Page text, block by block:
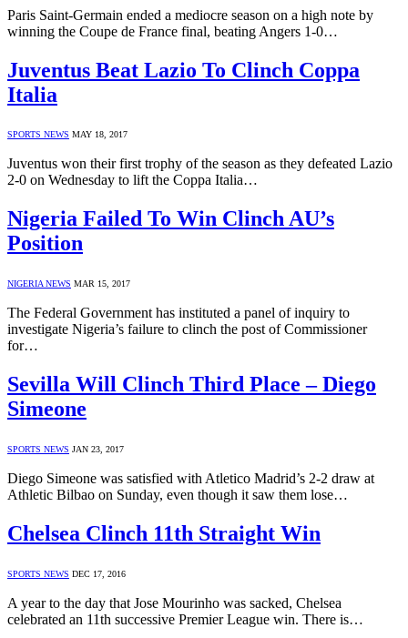
Paris Saint-Germain ended a mediocre season on a high note by
winning the Coupe de France final, beating Angers 1-0…
Juventus Beat Lazio To Clinch Coppa
Italia
SPORTS NEWS MAY 18, 2017
Juventus won their first trophy of the season as they defeated Lazio
2-0 on Wednesday to lift the Coppa Italia…
Nigeria Failed To Win Clinch AU’s
Position
NIGERIA NEWS MAR 15, 2017
The Federal Government has instituted a panel of inquiry to
investigate Nigeria’s failure to clinch the post of Commissioner
for…
Sevilla Will Clinch Third Place – Diego
Simeone
SPORTS NEWS JAN 23, 2017
Diego Simeone was satisfied with Atletico Madrid’s 2-2 draw at
Athletic Bilbao on Sunday, even though it saw them lose…
Chelsea Clinch 11th Straight Win
SPORTS NEWS DEC 17, 2016
A year to the day that Jose Mourinho was sacked, Chelsea
celebrated an 11th successive Premier League win. There is…